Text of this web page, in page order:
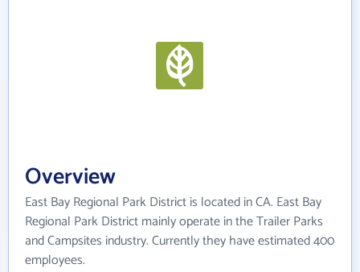
Overview
East Bay Regional Park District is located in CA. East Bay
Regional Park District mainly operate in the Trailer Parks
and Campsites industry. Currently they have estimated 400
employees.